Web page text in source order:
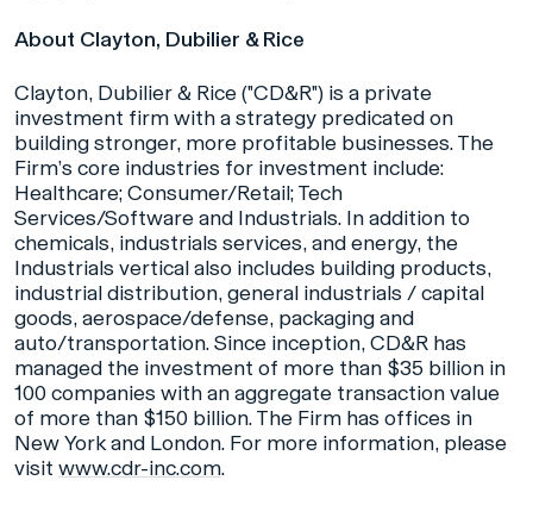
About Clayton, Dubilier & Rice
Clayton, Dubilier & Rice ("CD&R") is a private
investment firm with a strategy predicated on
building stronger, more profitable businesses. The
Firm’s core industries for investment include:
Healthcare; Consumer/Retail; Tech
Services/Software and Industrials. In addition to
chemicals, industrials services, and energy, the
Industrials vertical also includes building products,
industrial distribution, general industrials / capital
goods, aerospace/defense, packaging and
auto/transportation. Since inception, CD&R has
managed the investment of more than $35 billion in
100 companies with an aggregate transaction value
of more than $150 billion. The Firm has offices in
New York and London. For more information, please
visit www.cdr-inc.com.